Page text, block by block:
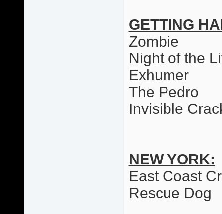
GETTING
Zombie
Night of the
Exhumer
The Pedro
Invisible
NEW YORK:
East Coast
Rescue Dog